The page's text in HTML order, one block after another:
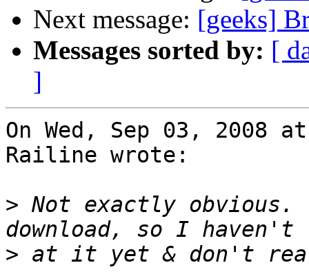
Next message: [geeks]
Messages sorted by: [
]
On Wed, Sep 03, 2008
Railine wrote:
> Not exactly obvious.
>